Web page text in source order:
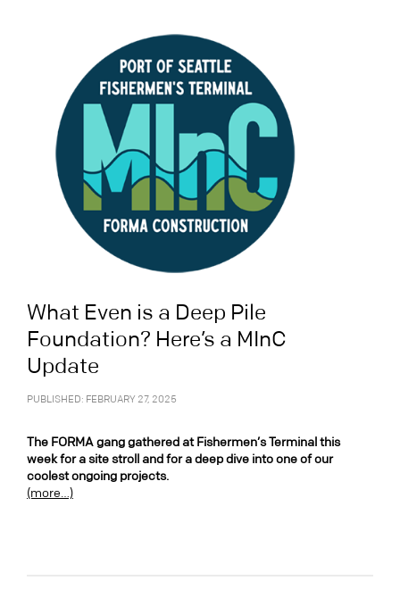
What Even is a Deep Pile
Foundation? Here’s a MInC
Update
PUBLISHED: FEBRUARY 27, 2025
The FORMA gang gathered at Fishermen’s Terminal this
week for a site stroll and for a deep dive into one of our
coolest ongoing projects.
(more…)